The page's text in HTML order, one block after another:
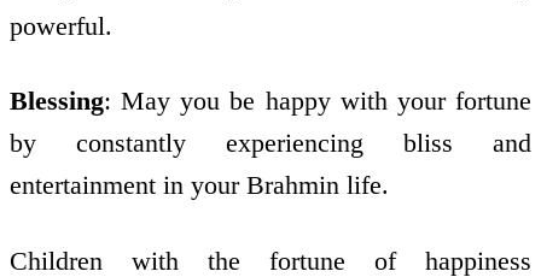
powerful.
Blessing: May you be happy with your fortune
by constantly experiencing bliss and
entertainment in your Brahmin life.
Children with the fortune of happiness